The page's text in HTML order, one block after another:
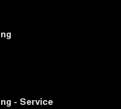
- Service